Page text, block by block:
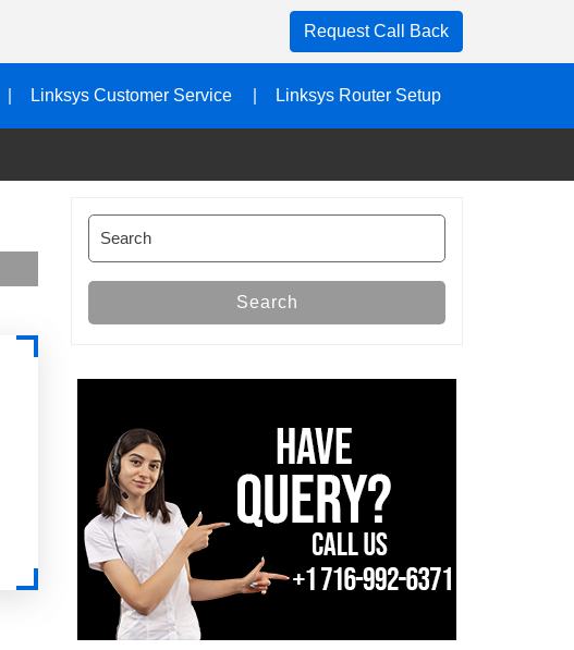
Request Call Back
Linksys Customer Service Linksys Router Setup
Search
for:
Search